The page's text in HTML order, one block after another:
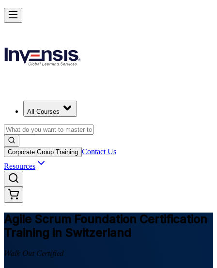
All Courses
Corporate Group Training Contact Us
Resources
Agile Scrum Foundation Certification
Training in Switzerland
Walk Out Certified
Learn Agile Scrum Basics with ASF in Switzerland
Starts from
Enrol Now